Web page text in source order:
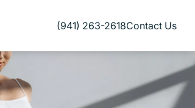
Give Florida Plastic Surgery
(941) 263-2618Contact Us